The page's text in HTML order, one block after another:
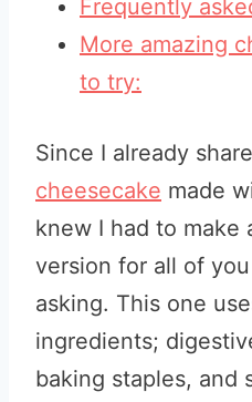
Frequently
More amazing
to try:
Since I already
cheesecake made
knew I had to make
version for all of you
asking. This one
ingredients;
baking staples, and